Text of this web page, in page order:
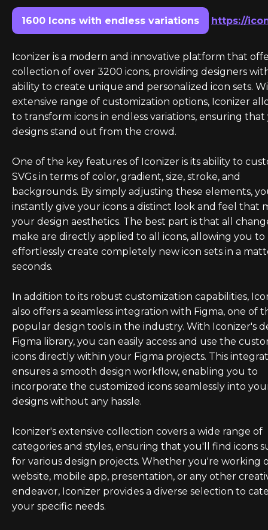
1600 Icons with endless variations https://
Iconizer is a modern and innovative platform that
collection of over 3200 icons, providing designers
ability to create unique and personalized icon sets.
extensive range of customization options, Iconizer
to transform icons in endless variations, ensuring
designs stand out from the crowd.
One of the key features of Iconizer is its ability to
SVGs in terms of color, gradient, size, stroke, and
backgrounds. By simply adjusting these elements,
instantly give your icons a distinct look and feel that
your design aesthetics. The best part is that all
make are directly applied to all icons, allowing you to
effortlessly create completely new icon sets in a
seconds.
In addition to its robust customization capabilities,
also offers a seamless integration with Figma, one of
popular design tools in the industry. With Iconizer's
Figma library, you can easily access and use the
icons directly within your Figma projects. This
ensures a smooth design workflow, enabling you to
incorporate the customized icons seamlessly into
designs without any hassle.
Iconizer's extensive collection covers a wide range of
categories and styles, ensuring that you'll find icons
for various design projects. Whether you're working
website, mobile app, presentation, or any other
endeavor, Iconizer provides a diverse selection to
your specific needs.